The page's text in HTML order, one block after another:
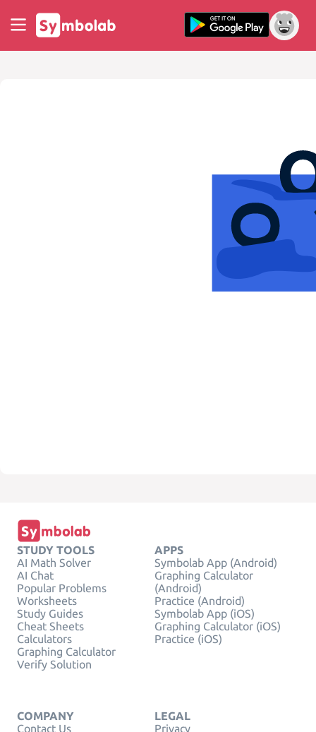
STUDY TOOLS
AI Math Solver
AI Chat
Popular Problems
Worksheets
Study Guides
Cheat Sheets
Calculators
Graphing Calculator
Verify Solution
APPS
Symbolab App (Android)
Graphing Calculator
(Android)
Practice (Android)
Symbolab App (iOS)
Graphing Calculator (iOS)
Practice (iOS)
COMPANY
Contact Us
LEGAL
Privacy